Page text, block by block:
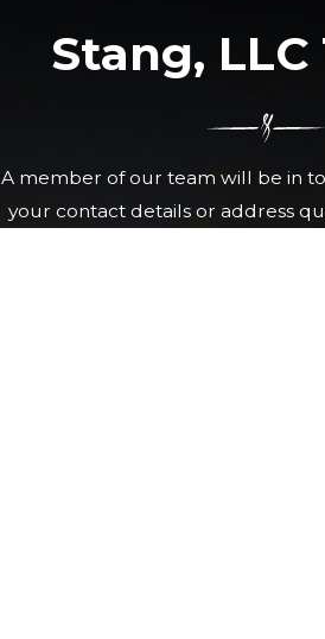
Stang, LLC
A member of our team will be in
your contact details or address